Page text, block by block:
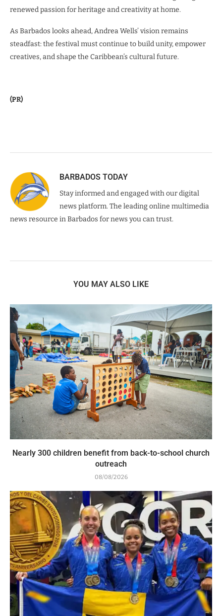
renewed passion for heritage and creativity at home.
As Barbados looks ahead, Andrea Wells’ vision remains
steadfast: the festival must continue to build unity, empower
creatives, and shape the Caribbean’s cultural future.
(PR)
BARBADOS TODAY
Stay informed and engaged with our digital
news platform. The leading online multimedia
news resource in Barbados for news you can trust.
YOU MAY ALSO LIKE
Nearly 300 children benefit from back-to-school church
outreach
08/08/2026